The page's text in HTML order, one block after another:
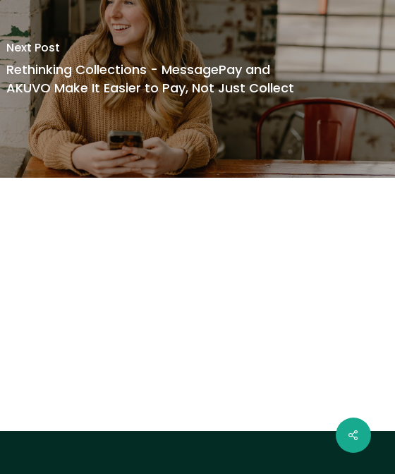
Next Post
Rethinking Collections - MessagePay and
AKUVO Make It Easier to Pay, Not Just Collect